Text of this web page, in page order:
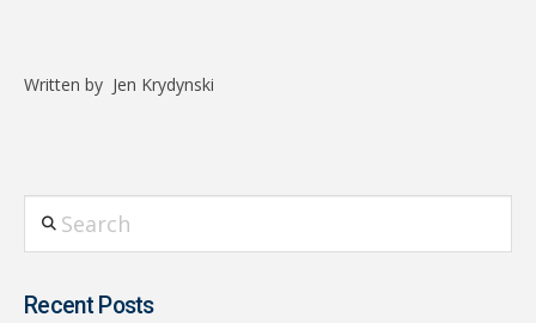
Written by Jen Krydynski
Recent Posts